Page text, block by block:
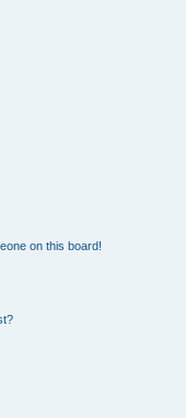
on this board!